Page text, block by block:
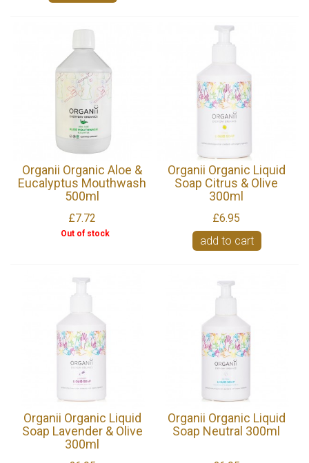
Organii Organic Aloe &
Eucalyptus Mouthwash
500ml
£7.72
Out of stock
Organii Organic Liquid
Soap Citrus & Olive
300ml
£6.95
add to cart
Organii Organic Liquid
Soap Lavender & Olive
300ml
Organii Organic Liquid
Soap Neutral 300ml